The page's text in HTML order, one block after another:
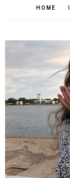
HOME